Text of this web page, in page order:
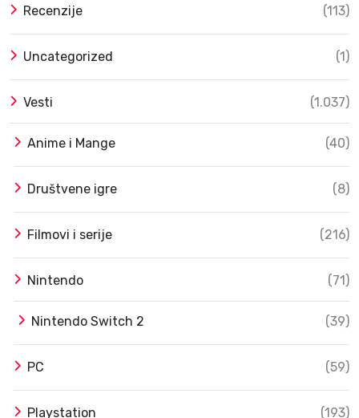
Recenzije (113)
Uncategorized (1)
Vesti (1.037)
Anime i Mange (40)
Društvene igre (8)
Filmovi i serije (216)
Nintendo (71)
Nintendo Switch 2 (39)
PC (59)
Playstation (193)